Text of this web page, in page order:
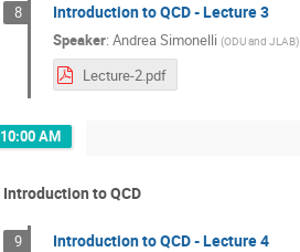
8 Introduction to QCD - Lecture 3
Speaker: Andrea Simonelli (ODU and JLAB)
Lecture-2.pdf
10:00 AM
Introduction to QCD
9 Introduction to QCD - Lecture 4